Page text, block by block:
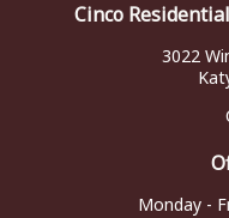
Cinco
3022
Monday -